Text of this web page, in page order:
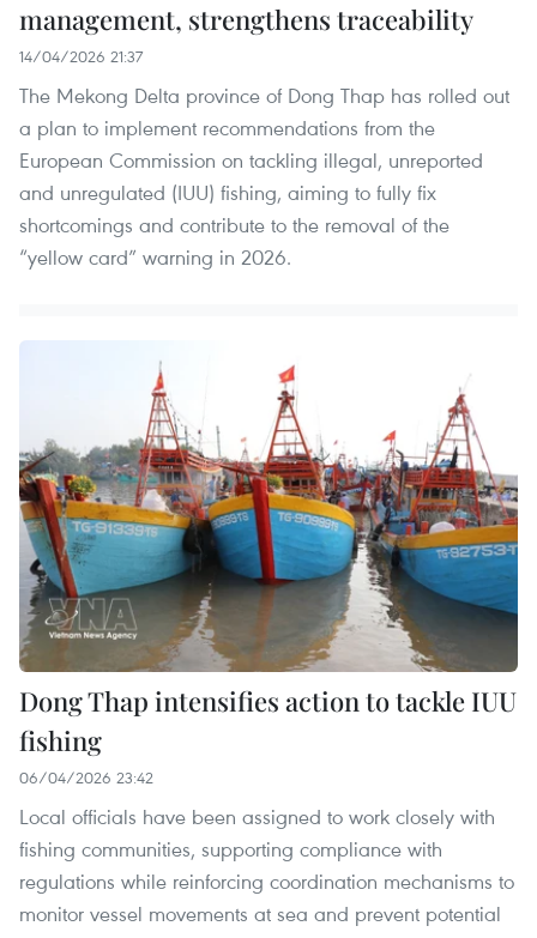
management, strengthens traceability
14/04/2026 21:37
The Mekong Delta province of Dong Thap has rolled out
a plan to implement recommendations from the
European Commission on tackling illegal, unreported
and unregulated (IUU) fishing, aiming to fully fix
shortcomings and contribute to the removal of the
“yellow card” warning in 2026.
Dong Thap intensifies action to tackle IUU
fishing
06/04/2026 23:42
Local officials have been assigned to work closely with
fishing communities, supporting compliance with
regulations while reinforcing coordination mechanisms to
monitor vessel movements at sea and prevent potential